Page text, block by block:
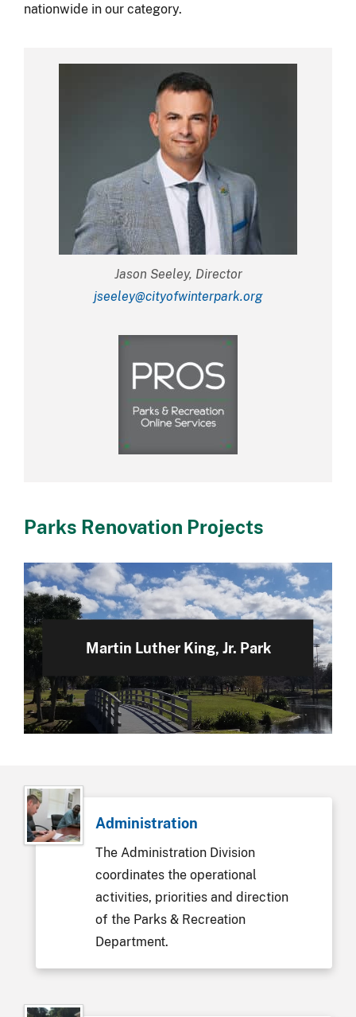
nationwide in our category.
Jason Seeley, Director
jseeley@cityofwinterpark.org
Parks Renovation Projects
Martin Luther King, Jr. Park
Administration
The Administration Division
coordinates the operational
activities, priorities and direction
of the Parks & Recreation
Department.